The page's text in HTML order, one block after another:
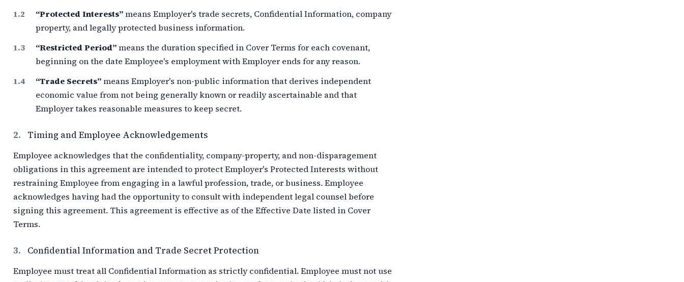
“Protected Interests”means Employer's trade secrets, Confidential Information, company
property, and legally protected business information.
“Restricted Period”means the duration specified in Cover Terms for each covenant,
beginning on the date Employee's employment with Employer ends for any reason.
“Trade Secrets”means Employer's non-public information that derives independent
economic value from not being generally known or readily ascertainable and that
Employer takes reasonable measures to keep secret.
2. Timing and Employee Acknowledgements
Employee acknowledges that the confidentiality, company-property, and non-disparagement
obligations in this agreement are intended to protect Employer's Protected Interests without
restraining Employee from engaging in a lawful profession, trade, or business. Employee
acknowledges having had the opportunity to consult with independent legal counsel before
signing this agreement. This agreement is effective as of the Effective Date listed in Cover
Terms.
3. Confidential Information and Trade Secret Protection
Employee must treat all Confidential Information as strictly confidential. Employee must not use